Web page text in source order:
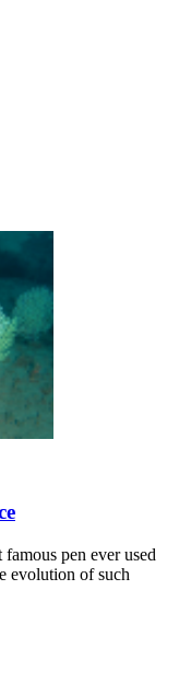
pen ever used
evolution of such